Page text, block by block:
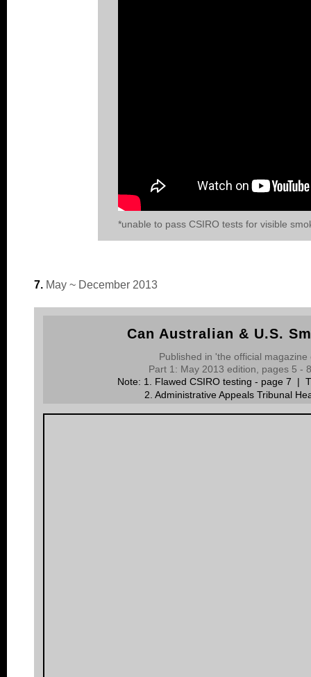
*unable to pass CSIRO tests for visible
7. May ~ December 2013
Can Australian & U.S.
Published in 'the official
Part 1: May 2013 edition, pages 5
Note: 1. Flawed CSIRO testing - page 7 |
2. Administrative Appeals Tribunal